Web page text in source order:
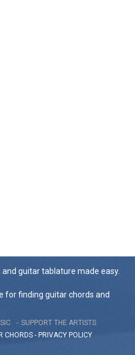
and guitar tablature made easy.
for finding guitar chords and
SUPPORT THE ARTISTS
CHORDS - PRIVACY POLICY